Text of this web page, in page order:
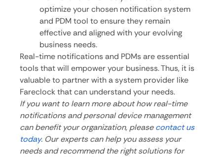
optimize your chosen notification system
and PDM tool to ensure they remain
effective and aligned with your evolving
business needs.
Real-time notifications and PDMs are essential
tools that will empower your business. Thus, it is
valuable to partner with a system provider like
Fareclock that can understand your needs.
If you want to learn more about how real-time
notifications and personal device management
can benefit your organization, pleasecontact us
today. Our experts can help you assess your
needs and recommend the right solutions for